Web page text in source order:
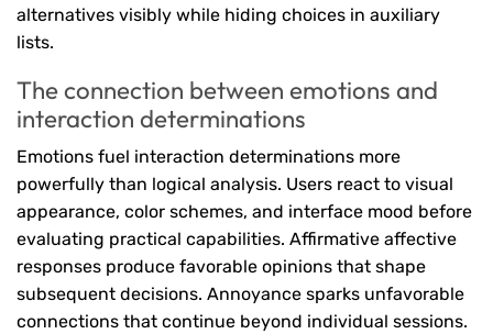
alternatives visibly while hiding choices in auxiliary
lists.
The connection between emotions and
interaction determinations
Emotions fuel interaction determinations more
powerfully than logical analysis. Users react to visual
appearance, color schemes, and interface mood before
evaluating practical capabilities. Affirmative affective
responses produce favorable opinions that shape
subsequent decisions. Annoyance sparks unfavorable
connections that continue beyond individual sessions.